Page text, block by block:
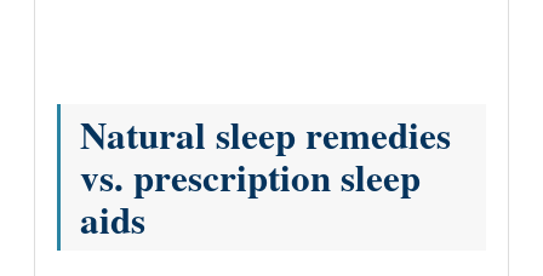
Natural sleep remedies
vs. prescription sleep
aids